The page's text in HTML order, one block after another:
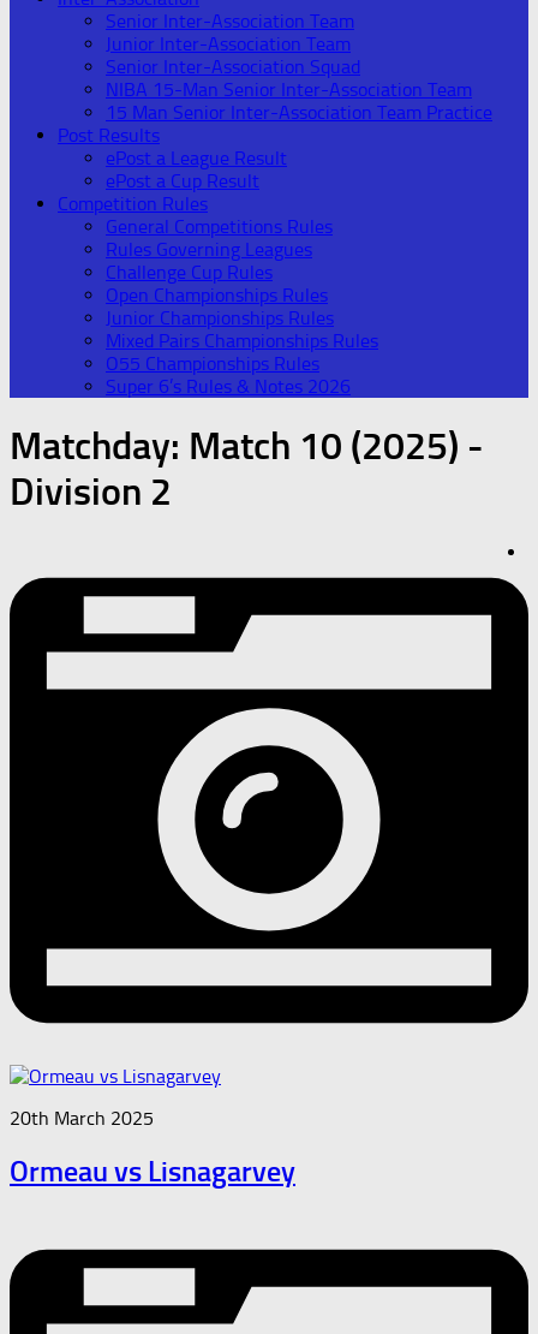
Senior Inter-Association Team
Junior Inter-Association Team
Senior Inter-Association Squad
NIBA 15-Man Senior Inter-Association Team
15 Man Senior Inter-Association Team Practice
Post Results
ePost a League Result
ePost a Cup Result
Competition Rules
General Competitions Rules
Rules Governing Leagues
Challenge Cup Rules
Open Championships Rules
Junior Championships Rules
Mixed Pairs Championships Rules
O55 Championships Rules
Super 6’s Rules & Notes 2026
Matchday: Match 10 (2025) -
Division 2
20th March 2025
Ormeau vs Lisnagarvey